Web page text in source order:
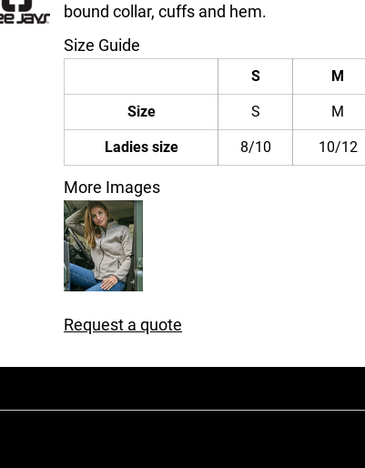
bound collar, cuffs and hem.
Size Guide
S M
Size S M
Ladies size 8/10 10/12
More Images
Request a quote